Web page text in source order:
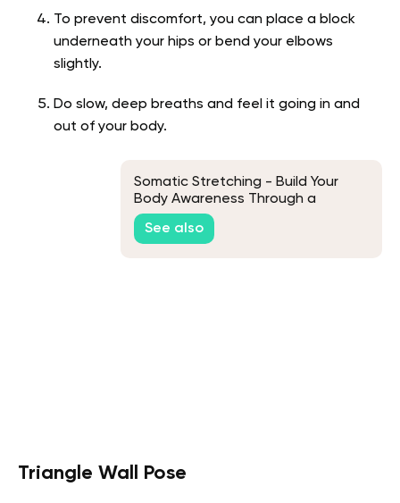
To prevent discomfort, you can place a block
underneath your hips or bend your elbows
slightly.
Do slow, deep breaths and feel it going in and
out of your body.
Somatic Stretching - Build Your
Body Awareness Through a
Soothing Motion
See also
Triangle Wall Pose